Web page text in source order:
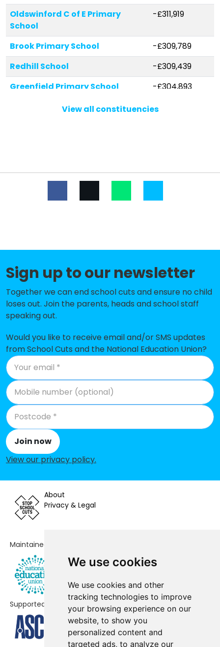
We use cookies
We use cookies and other
tracking technologies to improve
your browsing experience on our
website, to show you
personalized content and
targeted ads, to analyze our
Oldswinford C of E Primary
School
-£311,919
Brook Primary School
-£309,789
Redhill School
-£309,439
Greenfield Primary School
-£304,893
Gig Mill Primary School
-£299,278
Pedmore CE Primary School
-£199,494
Woodside Primary School and
Nursery
-£190,075
The Ridge Primary School
-£173,247
St Mary's RC Primary School
Ridgewood High School
-£115,966
Hob Green Primary School
Netherton CofE Primary School
-£109,833
Rufford Primary School
-£108,821
Northfield Road Primary School
Netherton Park Nursery School
Mount Pleasant Primary School
Thorns Primary School
-£17,332
The Link Academy
The Old Park School
Thorns Collegiate Academy
View all constituencies
Sign up to our newsletter
Together we can end school cuts and ensure no child
loses out. Join the parents, heads and school staff
speaking out.
Would you like to receive email and/or SMS updates
from School Cuts and the National Education Union?
Join now
View our privacy policy.
About
Privacy & Legal
Maintained by
Supported by